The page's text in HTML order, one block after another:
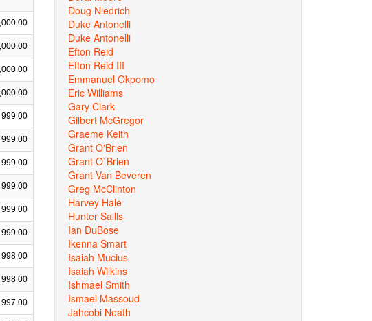
999.00
999.00
999.00
999.00
999.00
999.00
998.00
998.00
997.00
Doug Niedrich
Duke Antonelli
Duke Antonelli
Efton Reid
Efton Reid III
Emmanuel Okpomo
Eric Williams
Gary Clark
Gilbert McGregor
Graeme Keith
Grant O'Brien
Grant O`Brien
Grant Van Beveren
Greg McClinton
Harvey Hale
Hunter Sallis
Ian DuBose
Ikenna Smart
Isaiah Mucius
Isaiah Wilkins
Ishmael Smith
Ismael Massoud
Jahcobi Neath